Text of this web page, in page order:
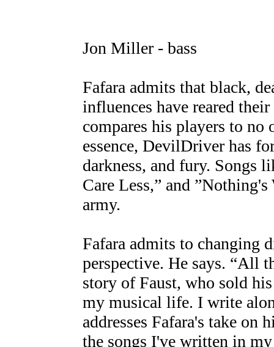
Jon Miller - bass
Fafara admits that black,
influences have reared
compares his players to no
essence, DevilDriver has
darkness, and fury. Songs
Care Less,” and
army.
Fafara admits to changing
perspective. He says. “All
story of Faust, who sold
my musical life. I write
addresses Fafara's take on
the songs I've written in